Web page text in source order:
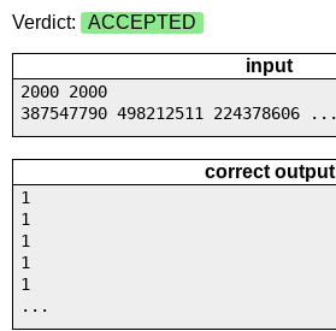
Verdict:
ACCEPTED
input
2000 2000
387547790 498212511 224378606 ...
correct output
1
1
1
1
1
...